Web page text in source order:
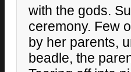
with the gods.
ceremony. Few
by her parents,
beadle, the